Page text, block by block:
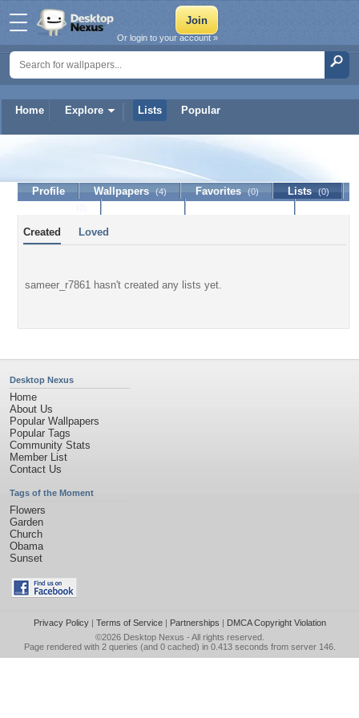
Home Explore Lists Popular
Or login to your account »
sameer_r7861
Profile Wallpapers (4) Favorites (0) Lists (0)
Created Loved
sameer_r7861 hasn't created any lists yet.
Desktop Nexus
Home
About Us
Popular Wallpapers
Popular Tags
Community Stats
Member List
Contact Us
Tags of the Moment
Flowers
Garden
Church
Obama
Sunset
Privacy Policy| Terms of Service| Partnerships | DMCA Copyright Violation
©2026 Desktop Nexus - All rights reserved.
Page rendered with 2 queries (and 0 cached) in 0.413 seconds from server 146.